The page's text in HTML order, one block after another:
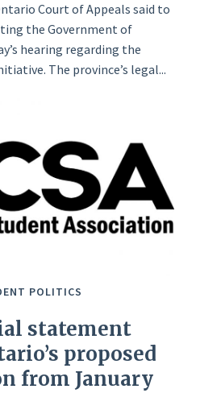
Court of Appeals said to
the Government of
hearing regarding the
The province’s legal...
POLITICS
statement
proposed
from January